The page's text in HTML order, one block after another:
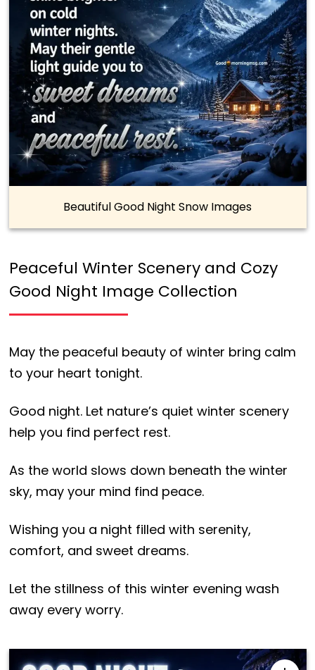
Beautiful Good Night Snow Images
Peaceful Winter Scenery and Cozy
Good Night Image Collection
May the peaceful beauty of winter bring calm
to your heart tonight.
Good night. Let nature’s quiet winter scenery
help you find perfect rest.
As the world slows down beneath the winter
sky, may your mind find peace.
Wishing you a night filled with serenity,
comfort, and sweet dreams.
Let the stillness of this winter evening wash
away every worry.